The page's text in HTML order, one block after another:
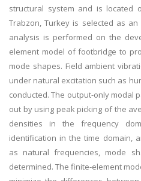
structural system and is located
Trabzon, Turkey is selected as
analysis is performed on the
element model of footbridge to
mode shapes. Field ambient
under natural excitation such as
conducted. The output-only modal
out by using peak picking of the
densities in the frequency
identification in the time domain,
as natural frequencies, mode
determined. The finite-element